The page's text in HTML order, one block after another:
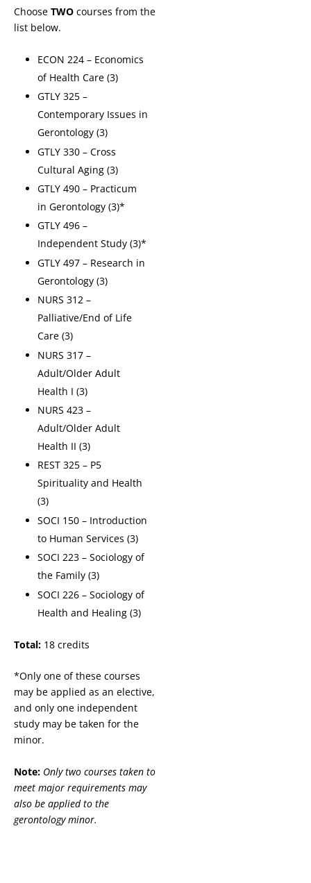
Choose TWO courses from the
list below.
ECON 224 – Economics
of Health Care (3)
GTLY 325 –
Contemporary Issues in
Gerontology (3)
GTLY 330 – Cross
Cultural Aging (3)
GTLY 490 – Practicum
in Gerontology (3)*
GTLY 496 –
Independent Study (3)*
GTLY 497 – Research in
Gerontology (3)
NURS 312 –
Palliative/End of Life
Care (3)
NURS 317 –
Adult/Older Adult
Health I (3)
NURS 423 –
Adult/Older Adult
Health II (3)
REST 325 – P5
Spirituality and Health
(3)
SOCI 150 – Introduction
to Human Services (3)
SOCI 223 – Sociology of
the Family (3)
SOCI 226 – Sociology of
Health and Healing (3)
Total: 18 credits
*Only one of these courses
may be applied as an elective,
and only one independent
study may be taken for the
minor.
Note: Only two courses taken to
meet major requirements may
also be applied to the
gerontology minor.